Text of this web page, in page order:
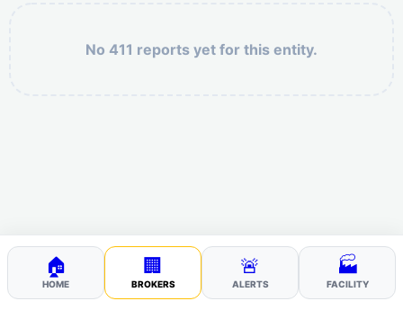
No 411 reports yet for this entity.
🏠
HOME
🏢
BROKERS
🚨
ALERTS
🏭
FACILITY